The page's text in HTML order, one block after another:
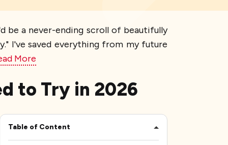
be a never-ending scroll of beautifully
I've saved everything from my future
More
to Try in 2026
Table of Content